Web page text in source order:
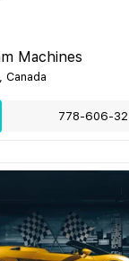
Machines
Canada
778-606-